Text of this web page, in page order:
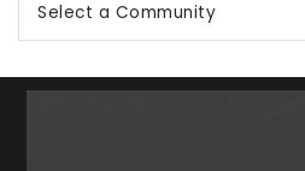
Select a Community